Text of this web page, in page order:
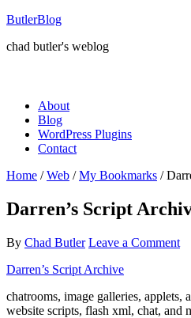
ButlerBlog
chad butler's weblog
About
Blog
WordPress Plugins
Contact
Home / Web / My Bookmarks /
Darren’s Script
By Chad Butler Leave a Comment
Darren’s Script Archive
chatrooms, image galleries, applets,
website scripts, flash xml, chat, and